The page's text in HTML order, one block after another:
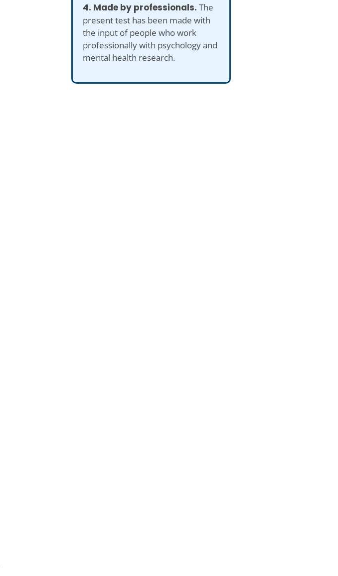
4. Made by professionals. The
present test has been made with
the input of people who work
professionally with psychology and
mental health research.